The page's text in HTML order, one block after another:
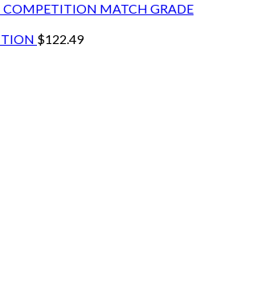
COMPETITION MATCH GRADE
$122.49